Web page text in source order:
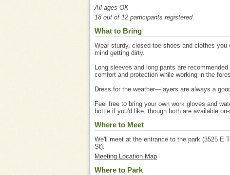
All ages OK
18 out of 12 participants registered.
What to Bring
Wear sturdy, closed-toe shoes and clothes you
mind getting dirty.
Long sleeves and long pants are recommended
comfort and protection while working in the
Dress for the weather—layers are always a
Feel free to bring your own work gloves and
bottle if you'd like, though both are available
Where to Meet
We'll meet at the entrance to the park (3525 E
St).
Meeting Location Map
Where to Park